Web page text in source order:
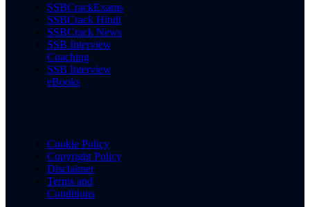
SSBCrackExams
SSBCrack Hindi
SSBCrack News
SSB Interview
Coaching
SSB Interview
eBooks
Cookie Policy
Copyright Policy
Disclaimer
Terms and
Conditions